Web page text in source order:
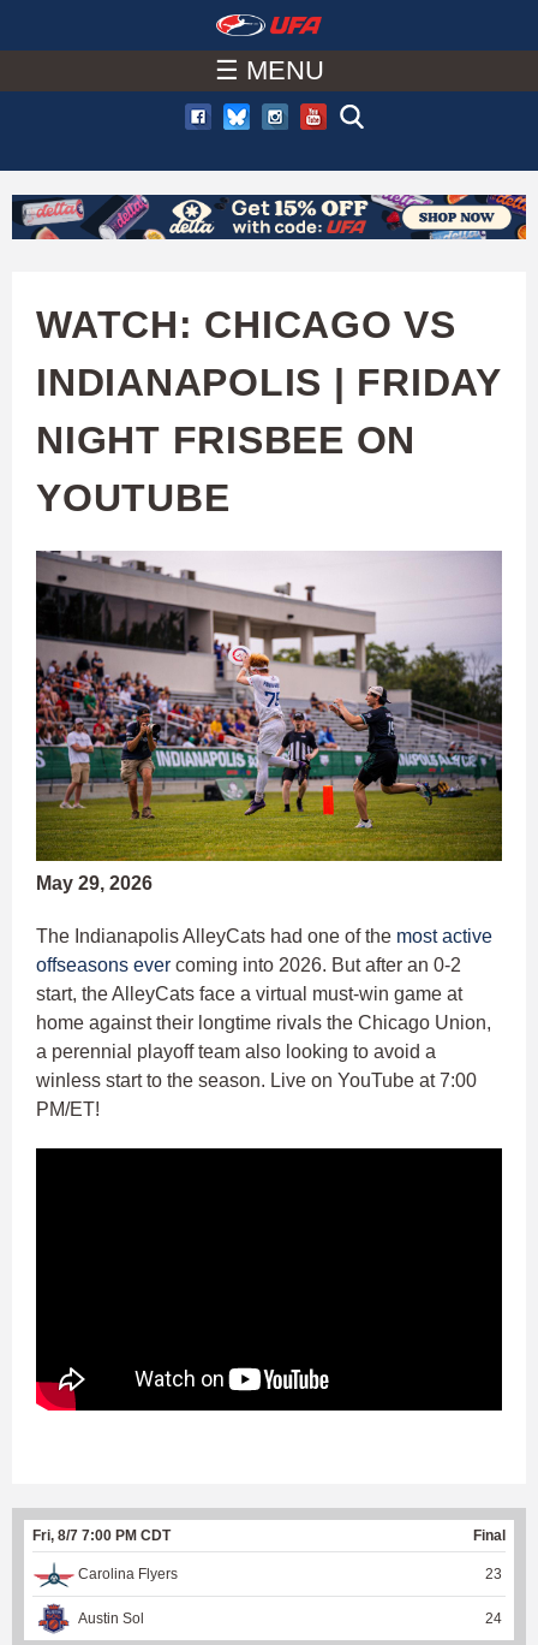
to
main
content
A
C
U
A
☰ MENU
WATCH: CHICAGO VS
INDIANAPOLIS | FRIDAY
NIGHT FRISBEE ON
YOUTUBE
May 29, 2026
The Indianapolis AlleyCats had one of the most active
offseasons ever coming into 2026. But after an 0-2
start, the AlleyCats face a virtual must-win game at
home against their longtime rivals the Chicago Union,
a perennial playoff team also looking to avoid a
winless start to the season. Live on YouTube at 7:00
PM/ET!
Fri, 8/7 7:00 PM CDT Final
Carolina Flyers 23
Austin Sol 24